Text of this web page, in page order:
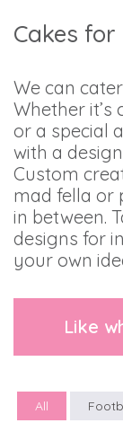
Cakes for
We can
Whether
or a special
with a
Custom
mad fella or
in between.
designs for
your own
Like
All